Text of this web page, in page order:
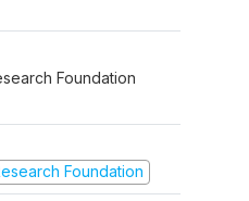
Foundation
Foundation